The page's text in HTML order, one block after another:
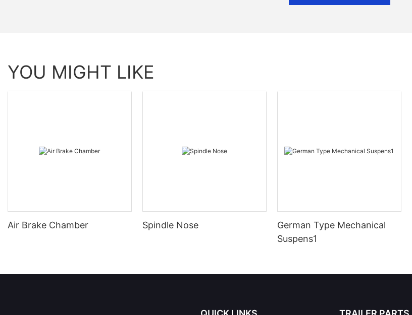
YOU MIGHT LIKE
Air Brake Chamber Spindle Nose
German Type Mechanical
Suspens1